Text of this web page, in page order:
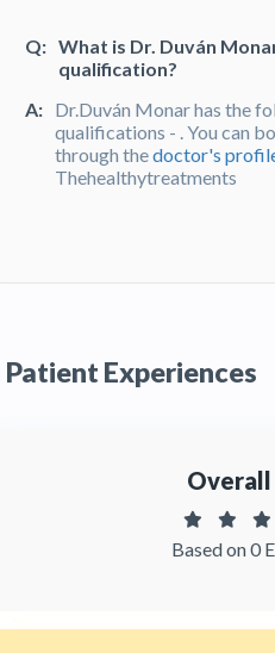
Q: What is Dr. Duván
qualification?
A: Dr.Duván Monar has the
qualifications - . You can
through thedoctor's
Thehealthytreatments
of the doctor on
Patient Experiences
Overall
Based on 0